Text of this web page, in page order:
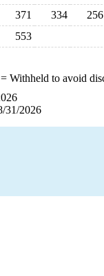
371 334 256
553
Withheld to avoid
31/2026